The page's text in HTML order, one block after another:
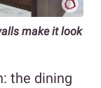
make it look
the dining